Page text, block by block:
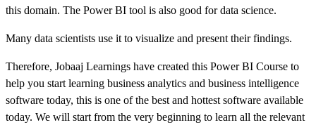
this domain. The Power BI tool is also good for data science.
Many data scientists use it to visualize and present their findings.
Therefore, Jobaaj Learnings have created this Power BI Course to
help you start learning business analytics and business intelligence
software today, this is one of the best and hottest software available
today. We will start from the very beginning to learn all the relevant